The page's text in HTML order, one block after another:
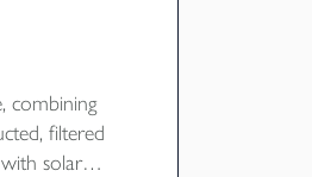
combining
filtered
solar